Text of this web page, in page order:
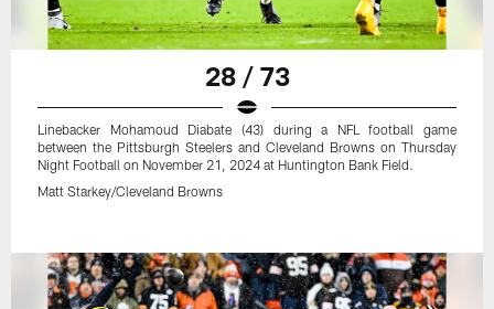
28 / 73
Linebacker Mohamoud Diabate (43) during a NFL football game
between the Pittsburgh Steelers and Cleveland Browns on Thursday
Night Football on November 21, 2024 at Huntington Bank Field.
Matt Starkey/Cleveland Browns